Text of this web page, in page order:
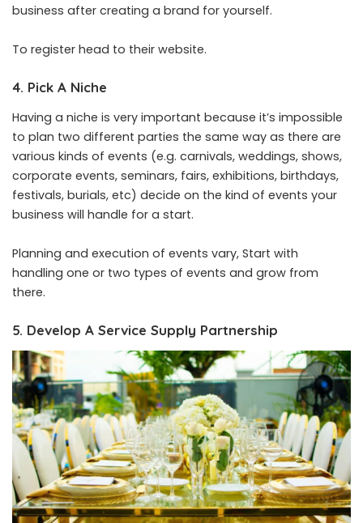
business after creating a brand for yourself.
To register head to their website.
4. Pick A Niche
Having a niche is very important because it’s impossible
to plan two different parties the same way as there are
various kinds of events (e.g. carnivals, weddings, shows,
corporate events, seminars, fairs, exhibitions, birthdays,
festivals, burials, etc) decide on the kind of events your
business will handle for a start.
Planning and execution of events vary, Start with
handling one or two types of events and grow from
there.
5. Develop A Service Supply Partnership